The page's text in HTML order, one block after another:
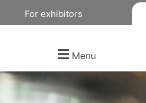
For exhibitors
Menu